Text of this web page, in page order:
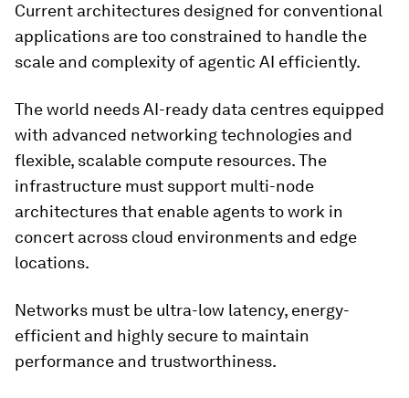
Current architectures designed for conventional
applications are too constrained to handle the
scale and complexity of agentic AI efficiently.
The world needs AI-ready data centres equipped
with advanced networking technologies and
flexible, scalable compute resources. The
infrastructure must support multi-node
architectures that enable agents to work in
concert across cloud environments and edge
locations.
Networks must be ultra-low latency, energy-
efficient and highly secure to maintain
performance and trustworthiness.